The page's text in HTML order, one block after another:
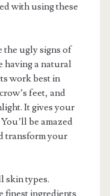
with using these
the ugly signs of
having a natural
work best in
feet, and
It gives your
be amazed
transform your
skin types.
finest ingredients